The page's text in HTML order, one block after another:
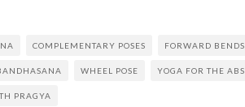
COMPLEMENTARY POSES FORWARD BENDS
WHEEL POSE YOGA FOR THE ABS
PRAGYA